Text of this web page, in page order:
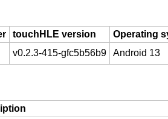
touchHLE version Operating
v0.2.3-415-gfc5b56b9 Android 13